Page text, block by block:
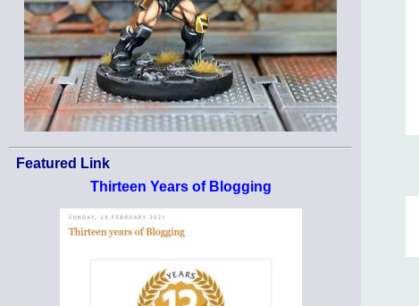
Featured Link
Thirteen Years of Blogging